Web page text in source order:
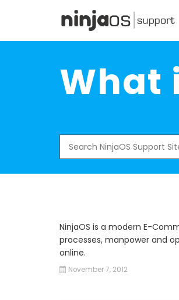
content
What
for:
NinjaOS is a modern E-
processes, manpower and
online.
November 7, 2012